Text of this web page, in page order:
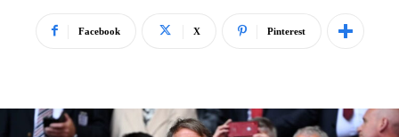
Facebook X Pinterest